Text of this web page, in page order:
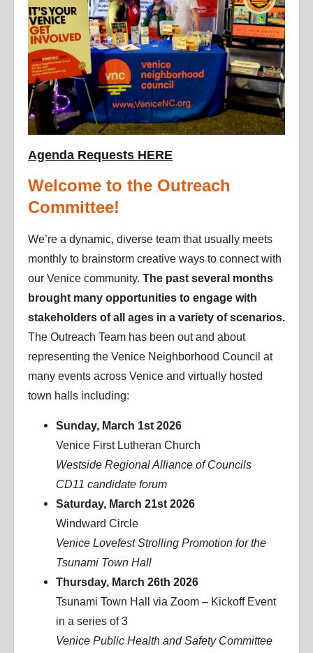
Agenda Requests HERE
Welcome to the Outreach
Committee!
We’re a dynamic, diverse team that usually meets
monthly to brainstorm creative ways to connect with
our Venice community. The past several months
brought many opportunities to engage with
stakeholders of all ages in a variety of scenarios.
The Outreach Team has been out and about
representing the Venice Neighborhood Council at
many events across Venice and virtually hosted
town halls including:
Sunday, March 1st 2026
Venice First Lutheran Church
Westside Regional Alliance of Councils
CD11 candidate forum
Saturday, March 21st 2026
Windward Circle
Venice Lovefest Strolling Promotion for the
Tsunami Town Hall
Thursday, March 26th 2026
Tsunami Town Hall via Zoom – Kickoff Event
in a series of 3
Venice Public Health and Safety Committee